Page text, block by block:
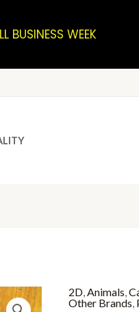
2D,Animals,
Other Brands,
BUSINESS WEEK